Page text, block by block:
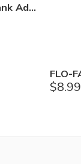
FLO-FAST Unleaded Tank Adapter
$8.99